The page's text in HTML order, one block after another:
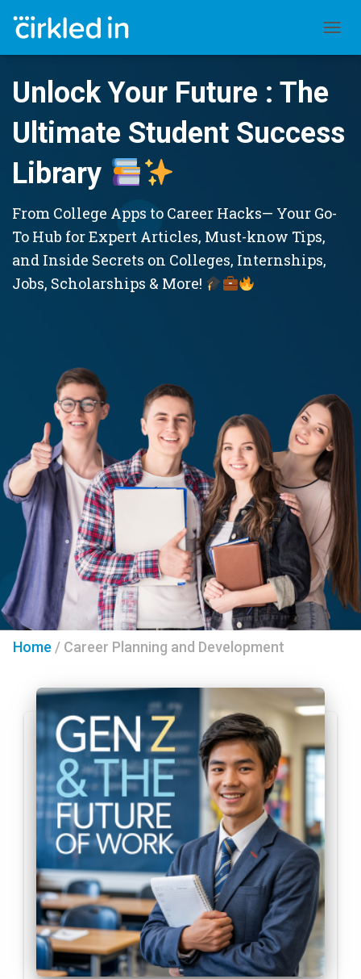
Unlock Your Future : The
Ultimate Student Success
Library
From College Apps to Career Hacks— Your Go-
To Hub for Expert Articles, Must-know Tips,
and Inside Secrets on Colleges, Internships,
Jobs, Scholarships & More!
Home / Career Planning and Development